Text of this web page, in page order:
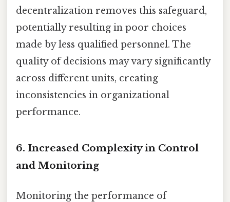
decentralization removes this safeguard,
potentially resulting in poor choices
made by less qualified personnel. The
quality of decisions may vary significantly
across different units, creating
inconsistencies in organizational
performance.
6. Increased Complexity in Control
and Monitoring
Monitoring the performance of